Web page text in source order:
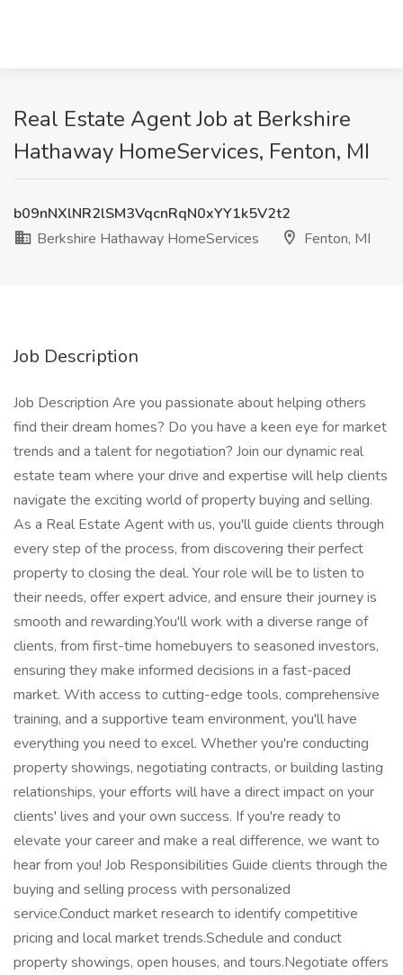
Real Estate Agent Job at Berkshire
Hathaway HomeServices, Fenton, MI
b09nNXlNR2lSM3VqcnRqN0xYY1k5V2t2
Berkshire Hathaway HomeServices
Fenton, MI
Job Description
Job Description Are you passionate about helping others
find their dream homes? Do you have a keen eye for market
trends and a talent for negotiation? Join our dynamic real
estate team where your drive and expertise will help clients
navigate the exciting world of property buying and selling.
As a Real Estate Agent with us, you'll guide clients through
every step of the process, from discovering their perfect
property to closing the deal. Your role will be to listen to
their needs, offer expert advice, and ensure their journey is
smooth and rewarding.You'll work with a diverse range of
clients, from first-time homebuyers to seasoned investors,
ensuring they make informed decisions in a fast-paced
market. With access to cutting-edge tools, comprehensive
training, and a supportive team environment, you'll have
everything you need to excel. Whether you're conducting
property showings, negotiating contracts, or building lasting
relationships, your efforts will have a direct impact on your
clients' lives and your own success. If you're ready to
elevate your career and make a real difference, we want to
hear from you! Job Responsibilities Guide clients through the
buying and selling process with personalized
service.Conduct market research to identify competitive
pricing and local market trends.Schedule and conduct
property showings, open houses, and tours.Negotiate offers